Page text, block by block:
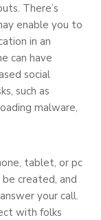
There’s
enable you to
in an
can have
social
such as
malware,
tablet, or pc
created, and
your call.
with folks